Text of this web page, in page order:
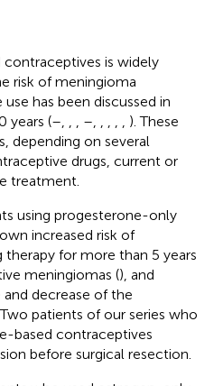
is widely
risk of meningioma
has been discussed in
years (– –
). These
depending on several
drugs, current or
treatment.
using progesterone-only
increased risk of
for more than 5 years
meningiomas (), and
decrease of the
patients of our series who
based contraceptives
before surgical resection.